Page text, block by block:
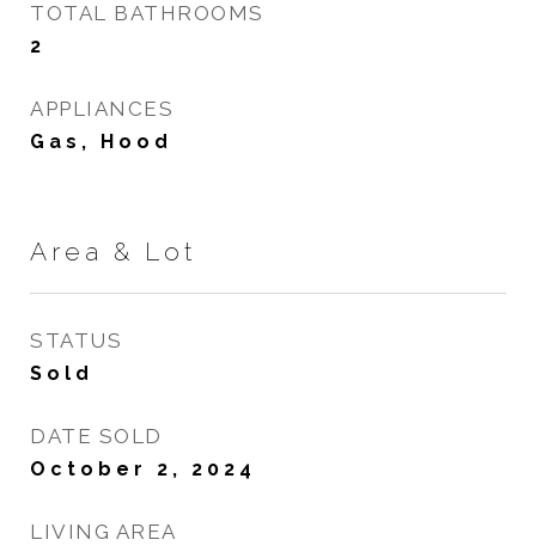
TOTAL BATHROOMS
2
APPLIANCES
Gas, Hood
Area & Lot
STATUS
Sold
DATE SOLD
October 2, 2024
LIVING AREA